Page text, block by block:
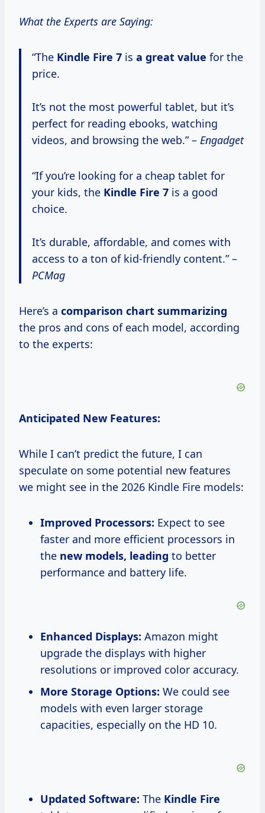
What the Experts are Saying:
“The Kindle Fire 7 is a great value for the
price.
It’s not the most powerful tablet, but it’s
perfect for reading ebooks, watching
videos, and browsing the web.” – Engadget
“If you’re looking for a cheap tablet for
your kids, the Kindle Fire 7 is a good
choice.
It’s durable, affordable, and comes with
access to a ton of kid-friendly content.” –
PCMag
Here’s a comparison chart summarizing
the pros and cons of each model, according
to the experts:
Anticipated New Features:
While I can’t predict the future, I can
speculate on some potential new features
we might see in the 2026 Kindle Fire models:
Improved Processors: Expect to see
faster and more efficient processors in
the new models, leading to better
performance and battery life.
Enhanced Displays: Amazon might
upgrade the displays with higher
resolutions or improved color accuracy.
More Storage Options: We could see
models with even larger storage
capacities, especially on the HD 10.
Updated Software: The Kindle Fire